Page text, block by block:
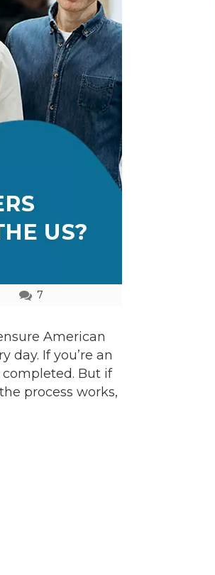
7
American
If you’re an
But if
process works,